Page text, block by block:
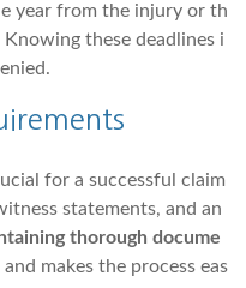
year from the injury or th
these deadlines i
for a successful claim
statements, and an
thorough docume
makes the process eas